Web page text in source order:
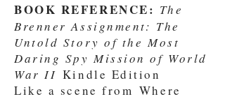
BOOK REFERENCE: The
Brenner Assignment: The
Untold Story of the Most
Daring Spy Mission of World
War II Kindle Edition
Like a scene from Where